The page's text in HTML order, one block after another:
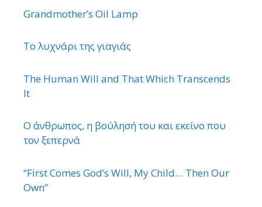
Grandmother’s Oil Lamp
Το λυχνάρι της γιαγιάς
The Human Will and That Which Transcends
It
Ο άνθρωπος, η βούλησή του και εκείνο που
τον ξεπερνά
“First Comes God’s Will, My Child… Then Our
Own”